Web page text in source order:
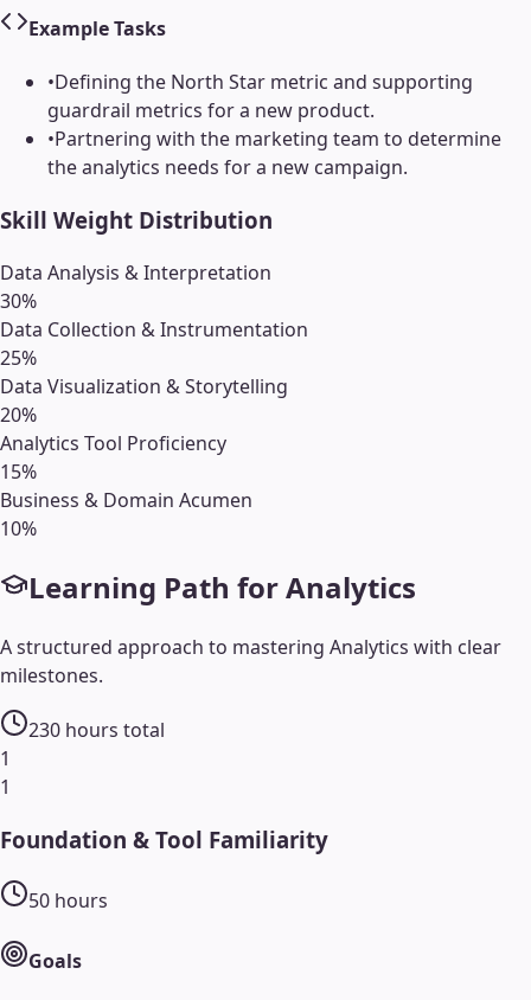
Example Tasks
•Defining the North Star metric and supporting
guardrail metrics for a new product.
•Partnering with the marketing team to determine
the analytics needs for a new campaign.
Skill Weight Distribution
Data Analysis & Interpretation
30%
Data Collection & Instrumentation
25%
Data Visualization & Storytelling
20%
Analytics Tool Proficiency
15%
Business & Domain Acumen
10%
Learning Path forAnalytics
A structured approach to mastering Analytics with clear
milestones.
230 hours total
1
1
Foundation & Tool Familiarity
50 hours
Goals